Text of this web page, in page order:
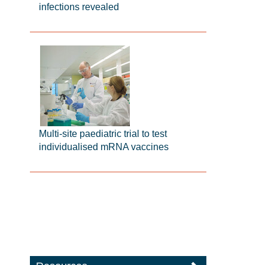
infections revealed
Multi-site paediatric trial to test
individualised mRNA vaccines